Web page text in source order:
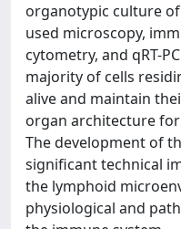
organotypic culture
used microscopy,
cytometry, and qRT-
majority of cells
alive and maintain
organ architecture
The development of
significant technical
the lymphoid
physiological and